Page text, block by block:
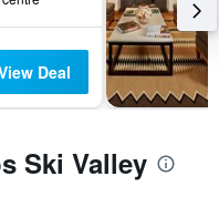
Deal
Ski Valley